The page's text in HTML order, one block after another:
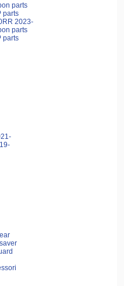
parts
parts
2023-
parts
parts